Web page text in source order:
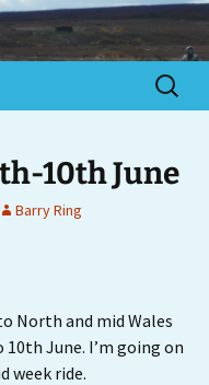
Search
for:
10th June
Barry Ring
North and mid Wales
June. I’m going on
week ride.